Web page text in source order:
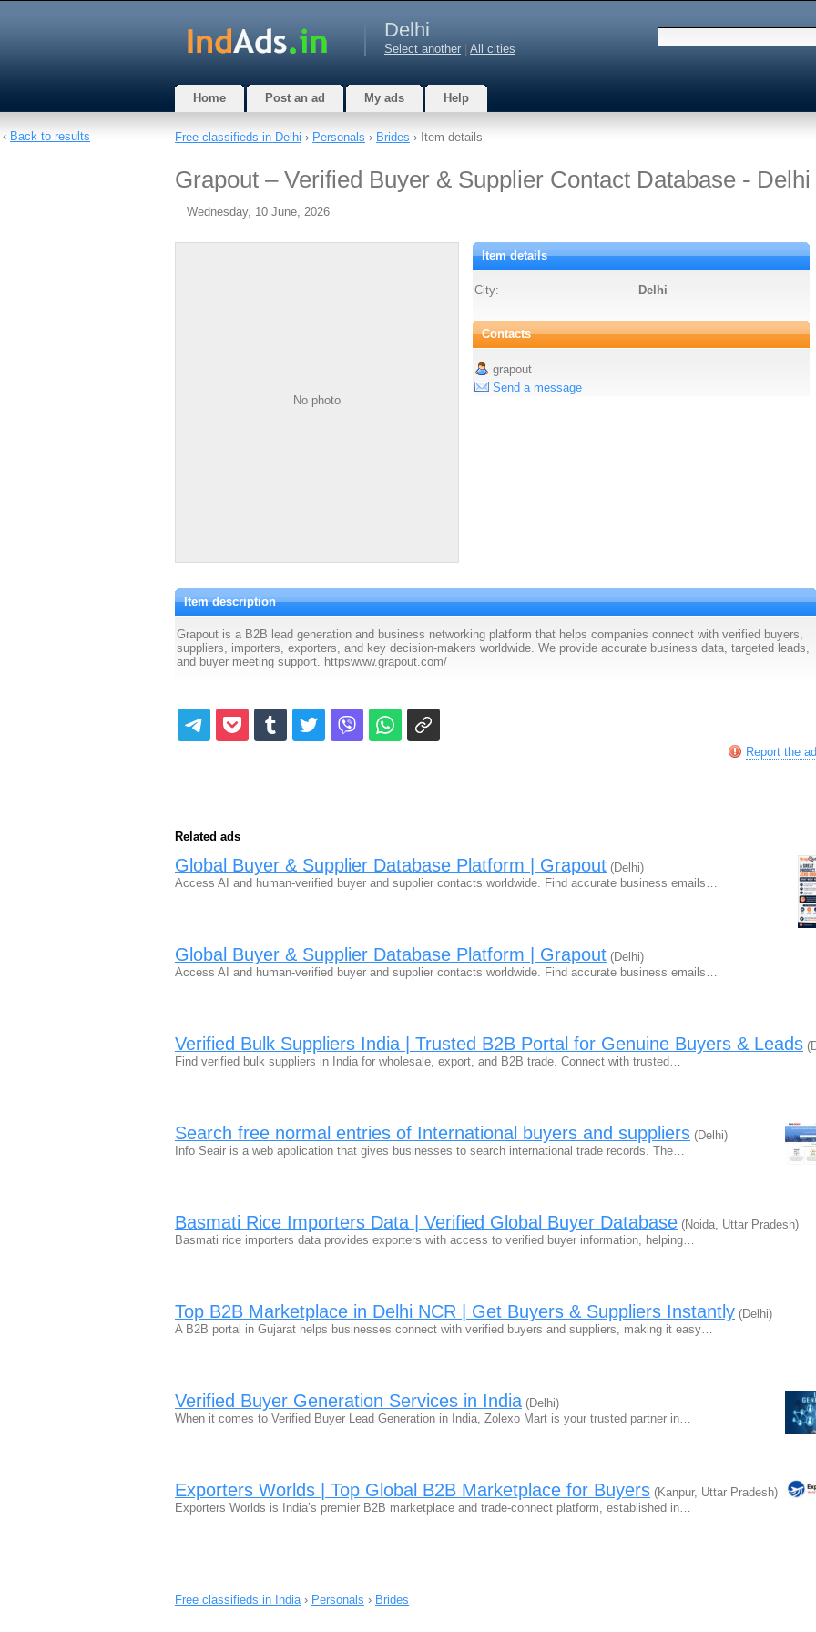
Delhi
Select another All cities
Home Post an ad My ads Help
Free classifieds in Delhi › Personals › Brides › Item details
Grapout – Verified Buyer & Supplier Contact Database - Delhi
Wednesday, 10 June, 2026
No photo
Item details
City: Delhi
Contacts
grapout
Send a message
Item description
Grapout is a B2B lead generation and business networking platform that helps companies connect with verified buyers,
suppliers, importers, exporters, and key decision-makers worldwide. We provide accurate business data, targeted leads,
and buyer meeting support. httpswww.grapout.com/
Report the ad
Related ads
Global Buyer & Supplier Database Platform | Grapout (Delhi)
Access AI and human-verified buyer and supplier contacts worldwide. Find accurate business emails…
Global Buyer & Supplier Database Platform | Grapout (Delhi)
Access AI and human-verified buyer and supplier contacts worldwide. Find accurate business emails…
Verified Bulk Suppliers India | Trusted B2B Portal for Genuine Buyers & Leads
Find verified bulk suppliers in India for wholesale, export, and B2B trade. Connect with trusted…
Search free normal entries of International buyers and suppliers (Delhi)
Info Seair is a web application that gives businesses to search international trade records. The…
Basmati Rice Importers Data | Verified Global Buyer Database (Noida, Uttar Pradesh)
Basmati rice importers data provides exporters with access to verified buyer information, helping…
Top B2B Marketplace in Delhi NCR | Get Buyers & Suppliers Instantly (Delhi)
A B2B portal in Gujarat helps businesses connect with verified buyers and suppliers, making it easy…
Verified Buyer Generation Services in India (Delhi)
When it comes to Verified Buyer Lead Generation in India, Zolexo Mart is your trusted partner in…
Exporters Worlds | Top Global B2B Marketplace for Buyers (Kanpur, Uttar Pradesh)
Exporters Worlds is India’s premier B2B marketplace and trade-connect platform, established in…
Free classifieds in India› Personals › Brides
‹ Back to results